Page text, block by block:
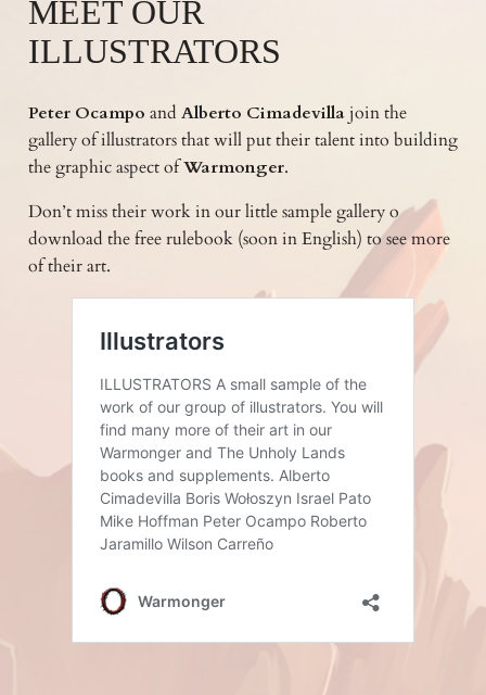
MEET OUR
ILLUSTRATORS
Peter Ocampo and Alberto Cimadevillajoin the
gallery of illustrators that will put their talent into building
the graphic aspect ofWarmonger.
Don’t miss their work in our little sample gallery o
download the free rulebook (soon in English) to see more
of their art.